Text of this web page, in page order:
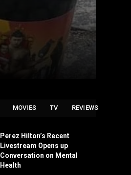
MOVIES TV REVIEWS
Perez Hilton’s Recent
Livestream Opens up
Conversation on Mental
Health